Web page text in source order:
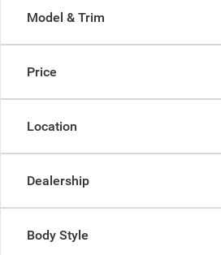
Model & Trim
Price
Location
Dealership
Body Style